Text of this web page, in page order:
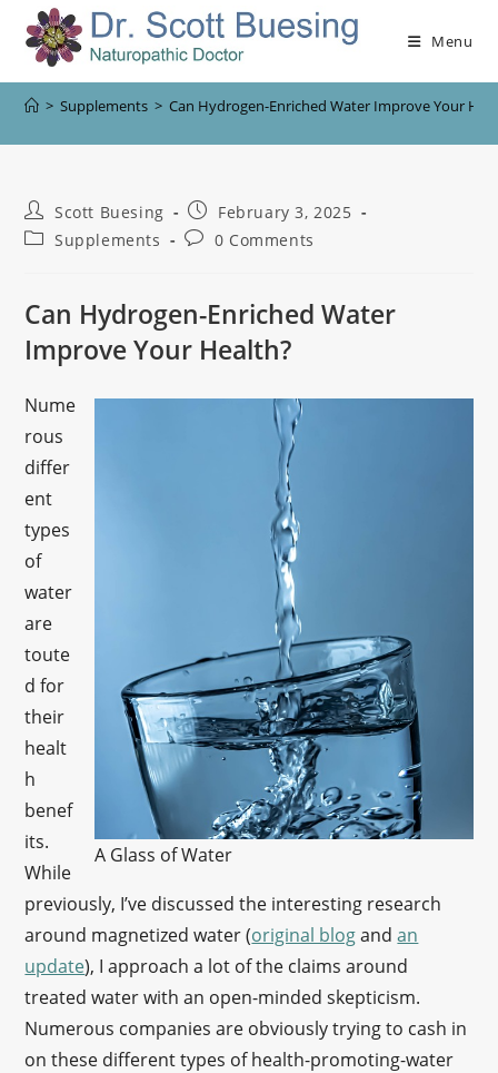
Menu
> Supplements > Can Hydrogen-Enriched Water Improve Your
Scott Buesing
February 3, 2025
Supplements
0 Comments
Can Hydrogen-Enriched Water
Improve Your Health?
A Glass of Water
Nume
rous
differ
ent
types
of
water
are
toute
d for
their
healt
h
benef
its.
While
previously, I’ve discussed the interesting research
around magnetized water (original blogandan
update), I approach a lot of the claims around
treated water with an open-minded skepticism.
Numerous companies are obviously trying to cash in
on these different types of health-promoting-water